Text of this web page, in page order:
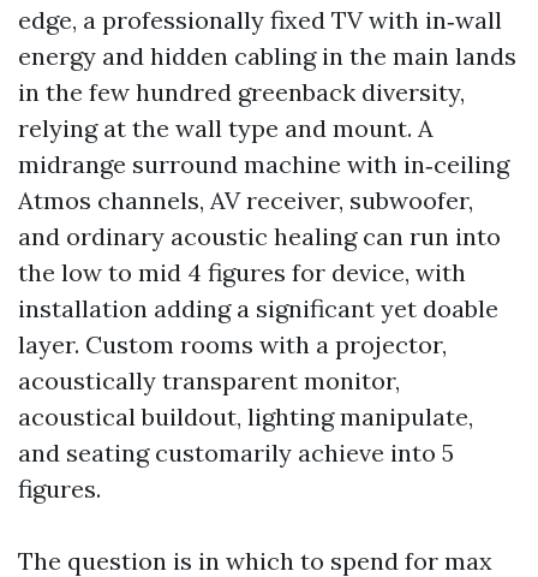
edge, a professionally fixed TV with in‑wall
energy and hidden cabling in the main lands
in the few hundred greenback diversity,
relying at the wall type and mount. A
midrange surround machine with in‑ceiling
Atmos channels, AV receiver, subwoofer,
and ordinary acoustic healing can run into
the low to mid 4 figures for device, with
installation adding a significant yet doable
layer. Custom rooms with a projector,
acoustically transparent monitor,
acoustical buildout, lighting manipulate,
and seating customarily achieve into 5
figures.
The question is in which to spend for max